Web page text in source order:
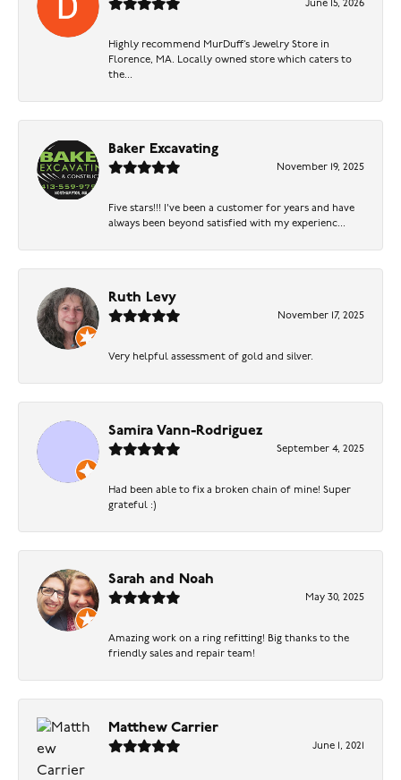
June 15, 2026
Highly recommend MurDuff’s Jewelry Store in
Florence, MA. Locally owned store which caters to
the...
Baker Excavating
November 19, 2025
Five stars!!! I've been a customer for years and have
always been beyond satisfied with my experienc...
Ruth Levy
November 17, 2025
Very helpful assessment of gold and silver.
Samira Vann-Rodriguez
September 4, 2025
Had been able to fix a broken chain of mine! Super
grateful :)
Sarah and Noah
May 30, 2025
Amazing work on a ring refitting! Big thanks to the
friendly sales and repair team!
Matthew Carrier
June 1, 2021